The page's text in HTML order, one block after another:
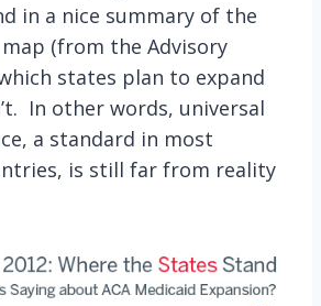
in a nice summary of the
(from the Advisory
states plan to expand
In other words, universal
a standard in most
is still far from reality